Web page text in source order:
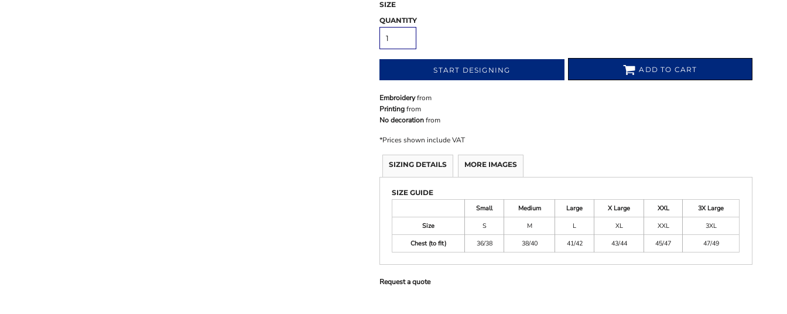
SIZE
QUANTITY
START DESIGNING ADD TO CART
Embroideryfrom
Printingfrom
No decorationfrom
*Prices shown include VAT
SIZING DETAILS MORE IMAGES
SIZE GUIDE
Small
Medium Large X Large XXL
3X Large
Size
S M L XL XXL
3XL
Chest (to fit)
36/38 38/40 41/42 43/44 45/47 47/49
Request a quote